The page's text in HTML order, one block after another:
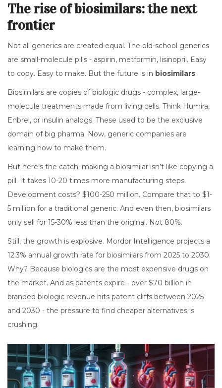
The rise of biosimilars: the next
frontier
Not all generics are created equal. The old-school generics
are small-molecule pills - aspirin, metformin, lisinopril. Easy
to copy. Easy to make. But the future is in biosimilars.
Biosimilars are copies of biologic drugs - complex, large-
molecule treatments made from living cells. Think Humira,
Enbrel, or insulin analogs. These used to be the exclusive
domain of big pharma. Now, generic companies are
learning how to make them.
But here’s the catch: making a biosimilar isn’t like copying a
pill. It takes 10-20 times more manufacturing steps.
Development costs? $100-250 million. Compare that to $1-
5 million for a traditional generic. And even then, biosimilars
only sell for 15-30% less than the original. Not 80%.
Still, the growth is explosive. Mordor Intelligence projects a
12.3% annual growth rate for biosimilars from 2025 to 2030.
Why? Because biologics are the most expensive drugs on
the market. And as patents expire - over $70 billion in
branded biologic revenue hits patent cliffs between 2025
and 2030 - the pressure to find cheaper alternatives is
crushing.